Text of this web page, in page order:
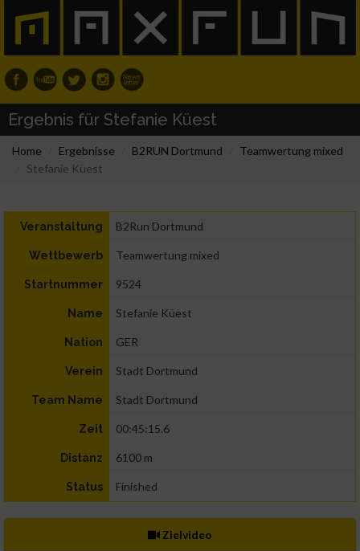
Ergebnis für Stefanie Küest
Home Ergebnisse B2RUN Dortmund
Teamwertung mixed
Stefanie Küest
Veranstaltung B2Run Dortmund
Wettbewerb Teamwertung mixed
Startnummer 9524
Name Stefanie Küest
Nation GER
Verein Stadt Dortmund
Team Name Stadt Dortmund
Zeit 00:45:15.6
Distanz 6100 m
Status Finished
Zielvideo